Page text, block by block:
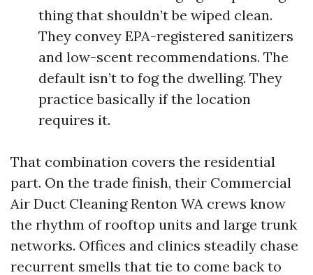
thing that shouldn’t be wiped clean.
They convey EPA-registered sanitizers
and low-scent recommendations. The
default isn’t to fog the dwelling. They
practice basically if the location
requires it.
That combination covers the residential
part. On the trade finish, their Commercial
Air Duct Cleaning Renton WA crews know
the rhythm of rooftop units and large trunk
networks. Offices and clinics steadily chase
recurrent smells that tie to come back to